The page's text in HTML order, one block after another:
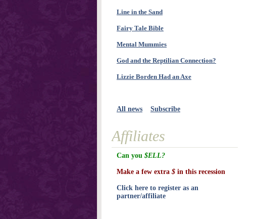
Line in the Sand
Fairy Tale Bible
Mental Mummies
God and the Reptilian Connection?
Lizzie Borden Had an Axe
All news Subscribe
Affiliates
Can you $ELL?
Make a few extra $ in this recession
Click here to register as an
partner/affiliate